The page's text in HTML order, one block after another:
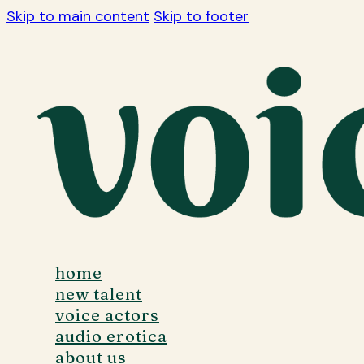
Skip to main content Skip to footer
home
new talent
voice actors
audio erotica
about us